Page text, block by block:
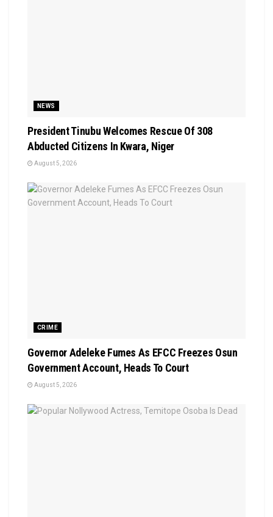
NEWS
President Tinubu Welcomes Rescue Of 308
Abducted Citizens In Kwara, Niger
August 5, 2026
CRIME
Governor Adeleke Fumes As EFCC Freezes Osun
Government Account, Heads To Court
August 5, 2026